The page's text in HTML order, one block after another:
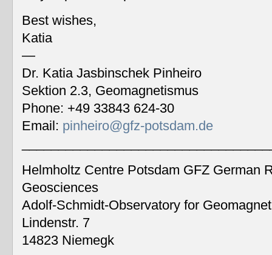
Best wishes,
Katia
—
Dr. Katia Jasbinschek Pinheiro
Sektion 2.3, Geomagnetismus
Phone: +49 33843 624-30
Email: pinheiro@gfz-potsdam.de
Helmholtz Centre Potsdam GFZ German
Geosciences
Adolf-Schmidt-Observatory for
Lindenstr. 7
14823 Niemegk